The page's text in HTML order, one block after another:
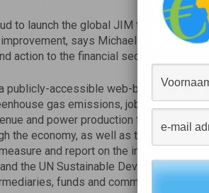
to launch the global JIM tool as a
says Michael Jongeneel,
action to the financial sector at a time
publicly-accessible web-based tool
gas emissions, jobs supported
and power production from
the economy, as well as the resulting
and report on the indicative
the UN Sustainable Development
funds and commercial banks.